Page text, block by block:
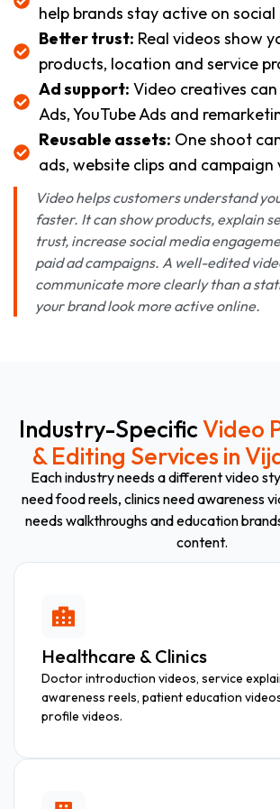
help brands stay active on
Better trust: Real videos show
products, location and service
Ad support: Video creatives
Ads, YouTube Ads and
Reusable assets: One shoot
ads, website clips and campaign
Video helps customers understand
faster. It can show products, explain
trust, increase social media
paid ad campaigns. A well-edited
communicate more clearly than a
your brand look more active online.
Industry-SpecificVideo
& Editing Services in
Each industry needs a different video
need food reels, clinics need awareness
needs walkthroughs and education
content.
Healthcare & Clinics
Doctor introduction videos, service
awareness reels, patient education
profile videos.